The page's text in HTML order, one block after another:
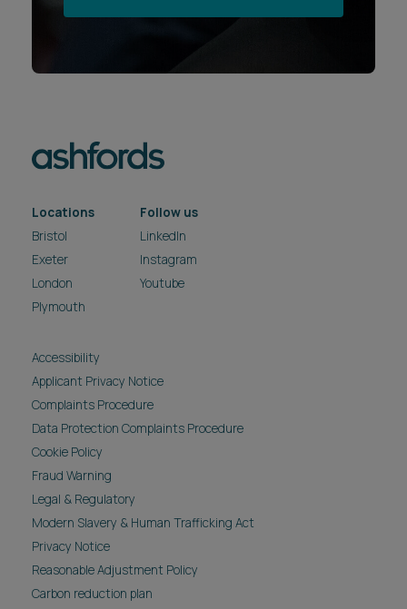
Locations
Bristol
Exeter
London
Plymouth
Follow us
LinkedIn
Instagram
Youtube
Accessibility
Applicant Privacy Notice
Complaints Procedure
Data Protection Complaints Procedure
Cookie Policy
Fraud Warning
Legal & Regulatory
Modern Slavery & Human Trafficking Act
Privacy Notice
Reasonable Adjustment Policy
Carbon reduction plan